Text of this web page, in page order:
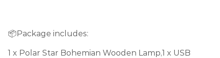
📦Package includes:
1 x Polar Star Bohemian Wooden Lamp,1 x USB